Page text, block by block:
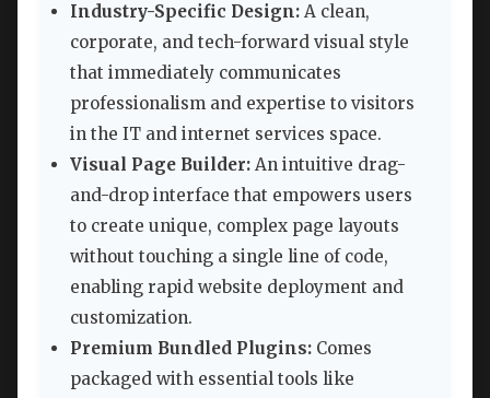
Industry-Specific Design: A clean,
corporate, and tech-forward visual style
that immediately communicates
professionalism and expertise to visitors
in the IT and internet services space.
Visual Page Builder: An intuitive drag-
and-drop interface that empowers users
to create unique, complex page layouts
without touching a single line of code,
enabling rapid website deployment and
customization.
Premium Bundled Plugins: Comes
packaged with essential tools like